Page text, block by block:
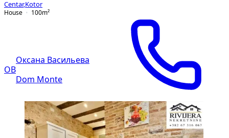
Centar,Kotor
House
100m²
ОВ
Оксана Васильева
Dom Monte